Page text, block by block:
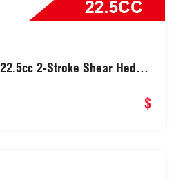
2-Stroke Shear Hedge
Degrees Adjustable
$